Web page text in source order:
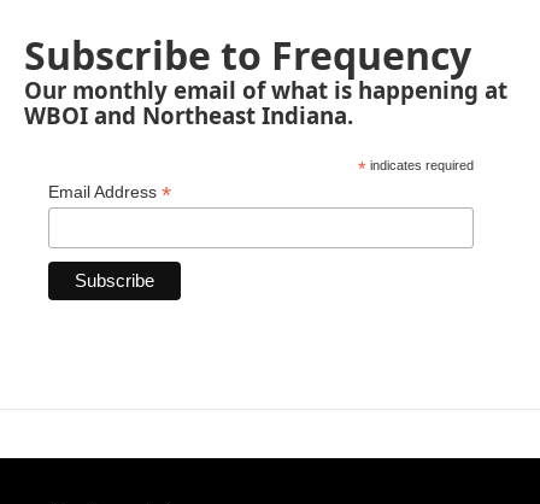
Subscribe to Frequency
Our monthly email of what is happening at
WBOI and Northeast Indiana.
* indicates required
Email Address *